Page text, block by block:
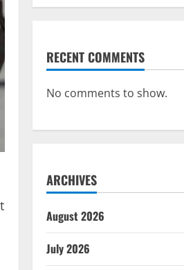
RECENT COMMENTS
No comments to show.
ARCHIVES
August 2026
July 2026